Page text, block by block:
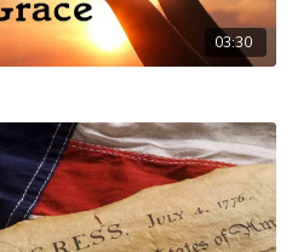
03:30